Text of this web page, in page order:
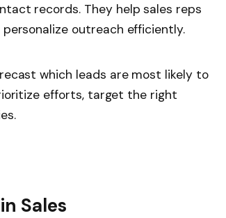
records. They help sales reps
outreach efficiently.
which leads are most likely to
efforts, target the right
Sales